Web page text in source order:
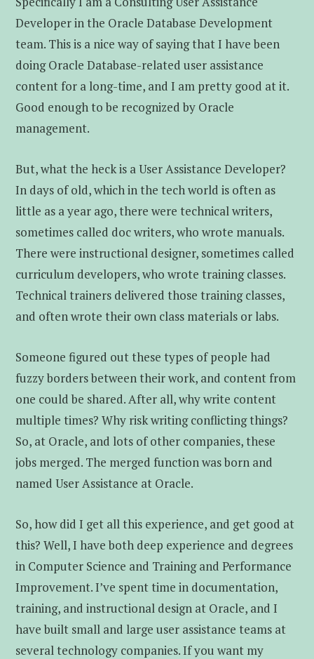
Developer in the Oracle Database Development
team. This is a nice way of saying that I have been
doing Oracle Database-related user assistance
content for a long-time, and I am pretty good at it.
Good enough to be recognized by Oracle
management.
But, what the heck is a User Assistance Developer?
In days of old, which in the tech world is often as
little as a year ago, there were technical writers,
sometimes called doc writers, who wrote manuals.
There were instructional designer, sometimes called
curriculum developers, who wrote training classes.
Technical trainers delivered those training classes,
and often wrote their own class materials or labs.
Someone figured out these types of people had
fuzzy borders between their work, and content from
one could be shared. After all, why write content
multiple times? Why risk writing conflicting things?
So, at Oracle, and lots of other companies, these
jobs merged. The merged function was born and
named User Assistance at Oracle.
So, how did I get all this experience, and get good at
this? Well, I have both deep experience and degrees
in Computer Science and Training and Performance
Improvement. I’ve spent time in documentation,
training, and instructional design at Oracle, and I
have built small and large user assistance teams at
several technology companies. If you want my